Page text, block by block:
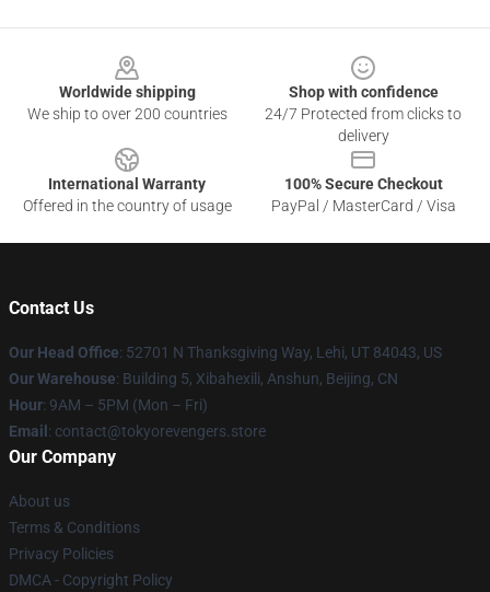
Worldwide shipping
We ship to over 200 countries
Shop with confidence
24/7 Protected from clicks to
delivery
International Warranty
Offered in the country of usage
100% Secure Checkout
PayPal / MasterCard / Visa
Contact Us
Our Head Office: 52701 N Thanksgiving Way, Lehi, UT 84043, US
Our Warehouse: Building 5, Xibahexili, Anshun, Beijing, CN
Hour: 9AM – 5PM (Mon – Fri)
Email : contact@tokyorevengers.store
Our Company
About us
Terms & Conditions
Privacy Policies
DMCA - Copyright Policy